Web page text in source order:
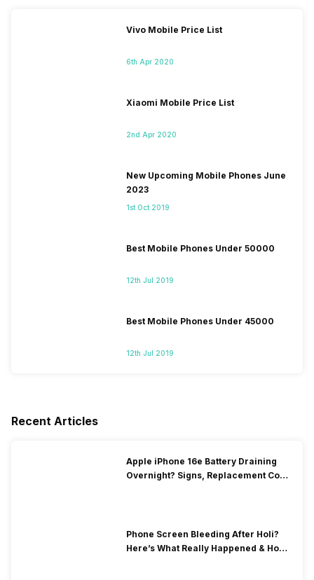
Vivo Mobile Price List
6th Apr 2020
Xiaomi Mobile Price List
2nd Apr 2020
New Upcoming Mobile Phones June
2023
1st Oct 2019
Best Mobile Phones Under 50000
12th Jul 2019
Best Mobile Phones Under 45000
12th Jul 2019
Recent Articles
Apple iPhone 16e Battery Draining
Overnight? Signs, Replacement Cost
Phone Screen Bleeding After Holi?
Here’s What Really Happened & How